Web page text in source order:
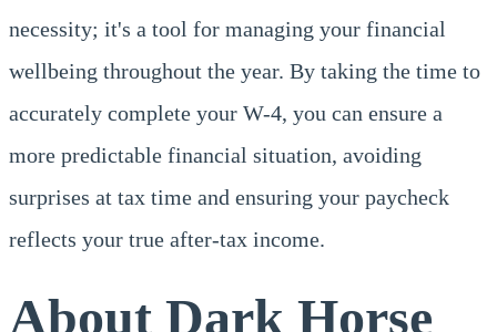
necessity; it's a tool for managing your financial
wellbeing throughout the year. By taking the time to
accurately complete your W-4, you can ensure a
more predictable financial situation, avoiding
surprises at tax time and ensuring your paycheck
reflects your true after-tax income.
About Dark Horse